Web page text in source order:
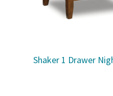
Shaker 1 Drawer